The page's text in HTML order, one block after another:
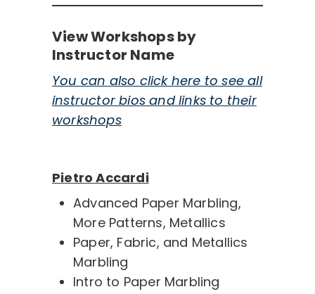
View Workshops by
Instructor Name
You can also click here to see all
instructor bios and links to their
workshops
Pietro Accardi
Advanced Paper Marbling,
More Patterns, Metallics
Paper, Fabric, and Metallics
Marbling
Intro to Paper Marbling